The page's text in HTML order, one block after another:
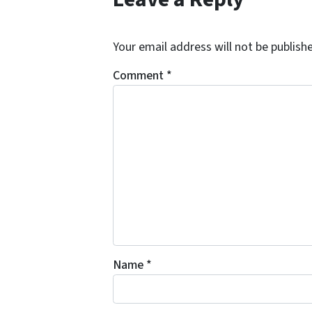
Your email address will not be
Comment *
Name *